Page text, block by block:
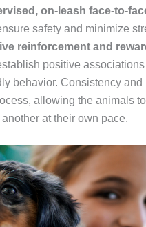
on-leash face-to-
safety and minimize
reinforcement and
positive associations
behavior. Consistency and
allowing the animals to
at their own pace.